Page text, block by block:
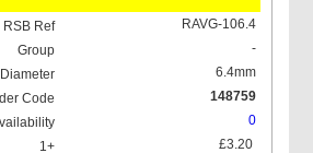
RAVG-106.4
-
6.4mm
148759
0
£3.20